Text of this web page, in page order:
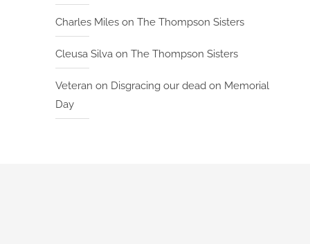
Charles Miles on The Thompson Sisters
Cleusa Silva on The Thompson Sisters
Veteran on Disgracing our dead on Memorial
Day